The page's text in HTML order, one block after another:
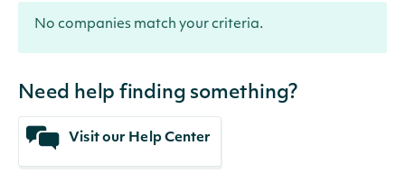
No companies match your criteria.
Need help finding something?
Visit our Help Center